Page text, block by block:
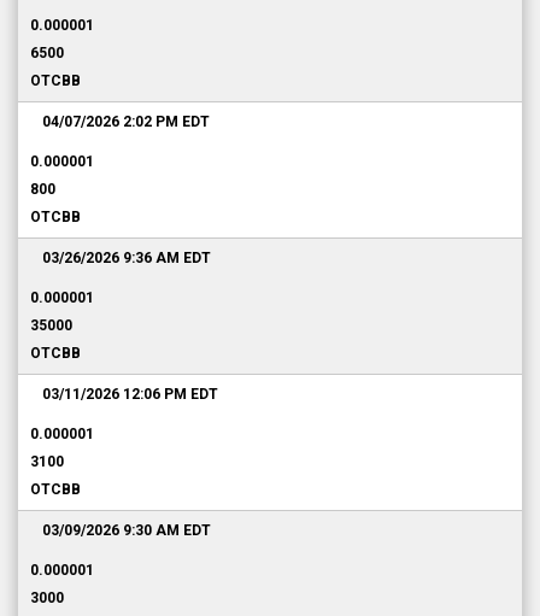
0.000001
6500
OTCBB
04/07/2026 2:02 PM EDT
0.000001
800
OTCBB
03/26/2026 9:36 AM EDT
0.000001
35000
OTCBB
03/11/2026 12:06 PM EDT
0.000001
3100
OTCBB
03/09/2026 9:30 AM EDT
0.000001
3000